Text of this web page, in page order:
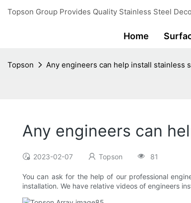
Topson Group Provides Quality Stainless Steel
Home
Topson Any engineers can help install stainless
Any engineers can
2023-02-07 Topson 81
You can ask for the help of our professional
installation. We have relative videos of engineers